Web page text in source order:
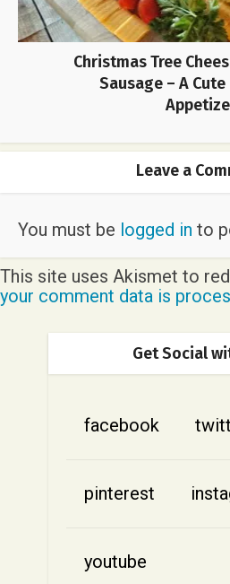
Christmas Tree
Sausage – A
Leave a
You must be logged in to
This site uses Akismet to
your comment data is
Get Social
facebook
pinterest
youtube